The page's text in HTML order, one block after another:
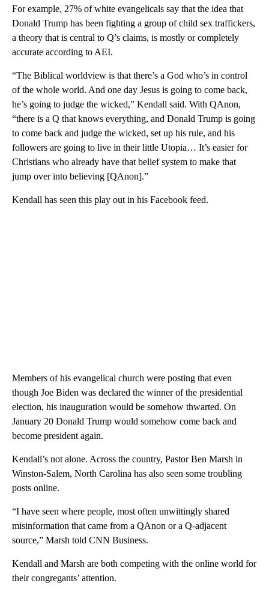
For example, 27% of white evangelicals say that the idea that
Donald Trump has been fighting a group of child sex traffickers,
a theory that is central to Q’s claims, is mostly or completely
accurate according to AEI.
“The Biblical worldview is that there’s a God who’s in control
of the whole world. And one day Jesus is going to come back,
he’s going to judge the wicked,” Kendall said. With QAnon,
“there is a Q that knows everything, and Donald Trump is going
to come back and judge the wicked, set up his rule, and his
followers are going to live in their little Utopia… It’s easier for
Christians who already have that belief system to make that
jump over into believing [QAnon].”
Kendall has seen this play out in his Facebook feed.
Members of his evangelical church were posting that even
though Joe Biden was declared the winner of the presidential
election, his inauguration would be somehow thwarted. On
January 20 Donald Trump would somehow come back and
become president again.
Kendall’s not alone. Across the country, Pastor Ben Marsh in
Winston-Salem, North Carolina has also seen some troubling
posts online.
“I have seen where people, most often unwittingly shared
misinformation that came from a QAnon or a Q-adjacent
source,” Marsh told CNN Business.
Kendall and Marsh are both competing with the online world for
their congregants’ attention.